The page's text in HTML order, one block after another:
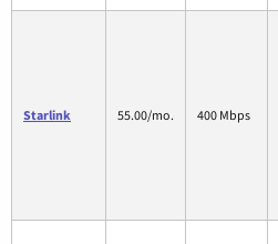
Starlink 55.00/mo. 400 Mbps